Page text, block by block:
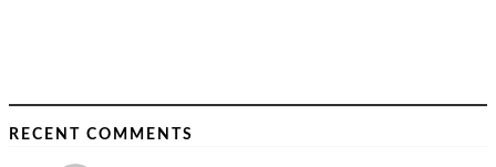
RECENT COMMENTS